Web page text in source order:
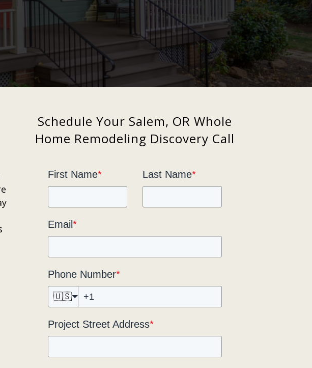
Schedule Your Salem, OR Whole
Home Remodeling Discovery Call
First Name* Last Name*
Email *
Phone Number*
🇺🇸
Project Street Address*